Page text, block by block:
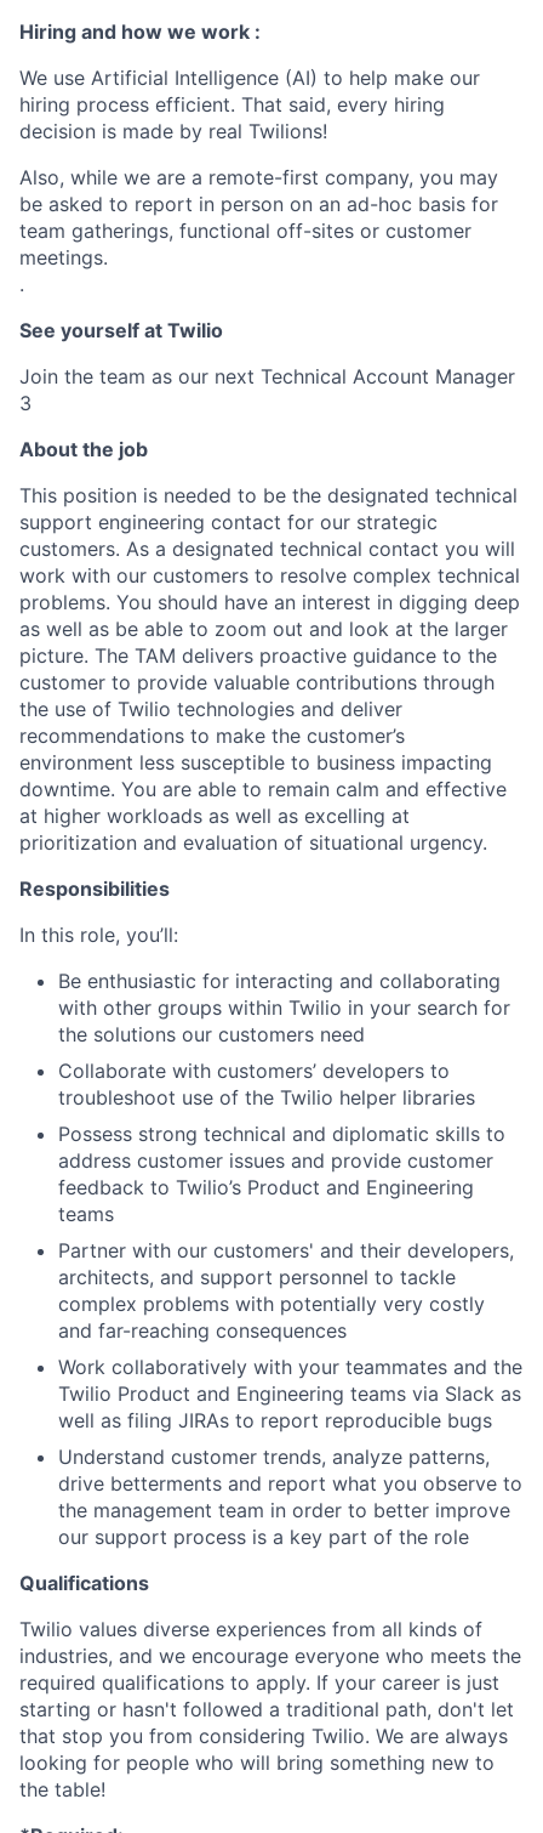
Hiring and how we work :
We use Artificial Intelligence (AI) to help make our
hiring process efficient. That said, every hiring
decision is made by real Twilions!
Also, while we are a remote-first company, you may
be asked to report in person on an ad-hoc basis for
team gatherings, functional off-sites or customer
meetings.
.
See yourself at Twilio
Join the team as our next Technical Account Manager
3
About the job
This position is needed to be the designated technical
support engineering contact for our strategic
customers. As a designated technical contact you will
work with our customers to resolve complex technical
problems. You should have an interest in digging deep
as well as be able to zoom out and look at the larger
picture. The TAM delivers proactive guidance to the
customer to provide valuable contributions through
the use of Twilio technologies and deliver
recommendations to make the customer’s
environment less susceptible to business impacting
downtime. You are able to remain calm and effective
at higher workloads as well as excelling at
prioritization and evaluation of situational urgency.
Responsibilities
In this role, you’ll:
Be enthusiastic for interacting and collaborating
with other groups within Twilio in your search for
the solutions our customers need
Collaborate with customers’ developers to
troubleshoot use of the Twilio helper libraries
Possess strong technical and diplomatic skills to
address customer issues and provide customer
feedback to Twilio’s Product and Engineering
teams
Partner with our customers' and their developers,
architects, and support personnel to tackle
complex problems with potentially very costly
and far-reaching consequences
Work collaboratively with your teammates and the
Twilio Product and Engineering teams via Slack as
well as filing JIRAs to report reproducible bugs
Understand customer trends, analyze patterns,
drive betterments and report what you observe to
the management team in order to better improve
our support process is a key part of the role
Qualifications
Twilio values diverse experiences from all kinds of
industries, and we encourage everyone who meets the
required qualifications to apply. If your career is just
starting or hasn't followed a traditional path, don't let
that stop you from considering Twilio. We are always
looking for people who will bring something new to
the table!